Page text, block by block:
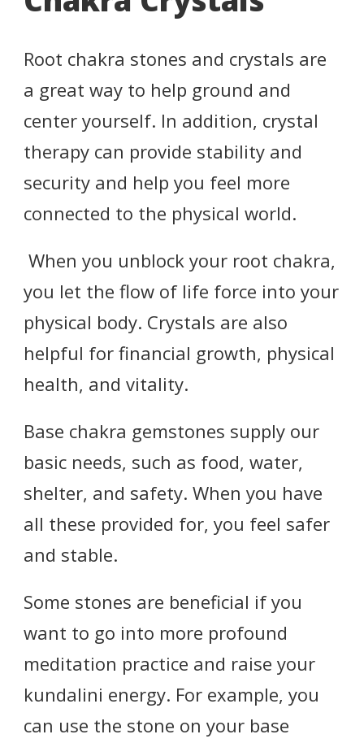
Root chakra stones and crystals are
a great way to help ground and
center yourself. In addition, crystal
therapy can provide stability and
security and help you feel more
connected to the physical world.
When you unblock your root chakra,
you let the flow of life force into your
physical body. Crystals are also
helpful for financial growth, physical
health, and vitality.
Base chakra gemstones supply our
basic needs, such as food, water,
shelter, and safety. When you have
all these provided for, you feel safer
and stable.
Some stones are beneficial if you
want to go into more profound
meditation practice and raise your
kundalini energy. For example, you
can use the stone on your base